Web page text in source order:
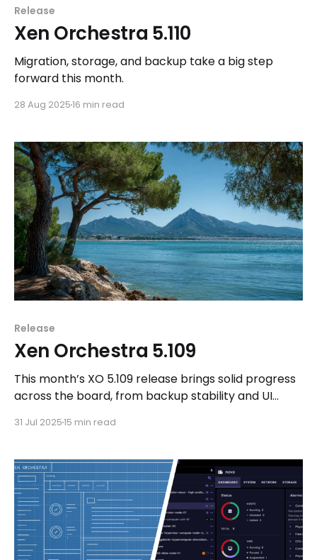
Release
Xen Orchestra 5.110
Migration, storage, and backup take a big step
forward this month.
28 Aug 202516 min read
Release
Xen Orchestra 5.109
This month’s XO 5.109 release brings solid progress
across the board, from backup stability and UI
upstream Windows PV driver work. Plus, plenty of
more!
31 Jul 202515 min read